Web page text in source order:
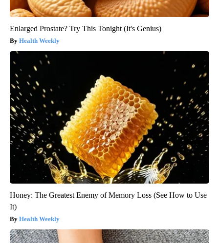
Enlarged Prostate? Try This Tonight (It's Genius)
Health Weekly
Honey: The Greatest Enemy of Memory Loss (See How to Use
It)
Health Weekly